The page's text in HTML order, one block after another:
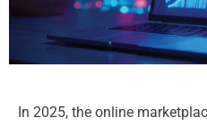
In 2025, the online